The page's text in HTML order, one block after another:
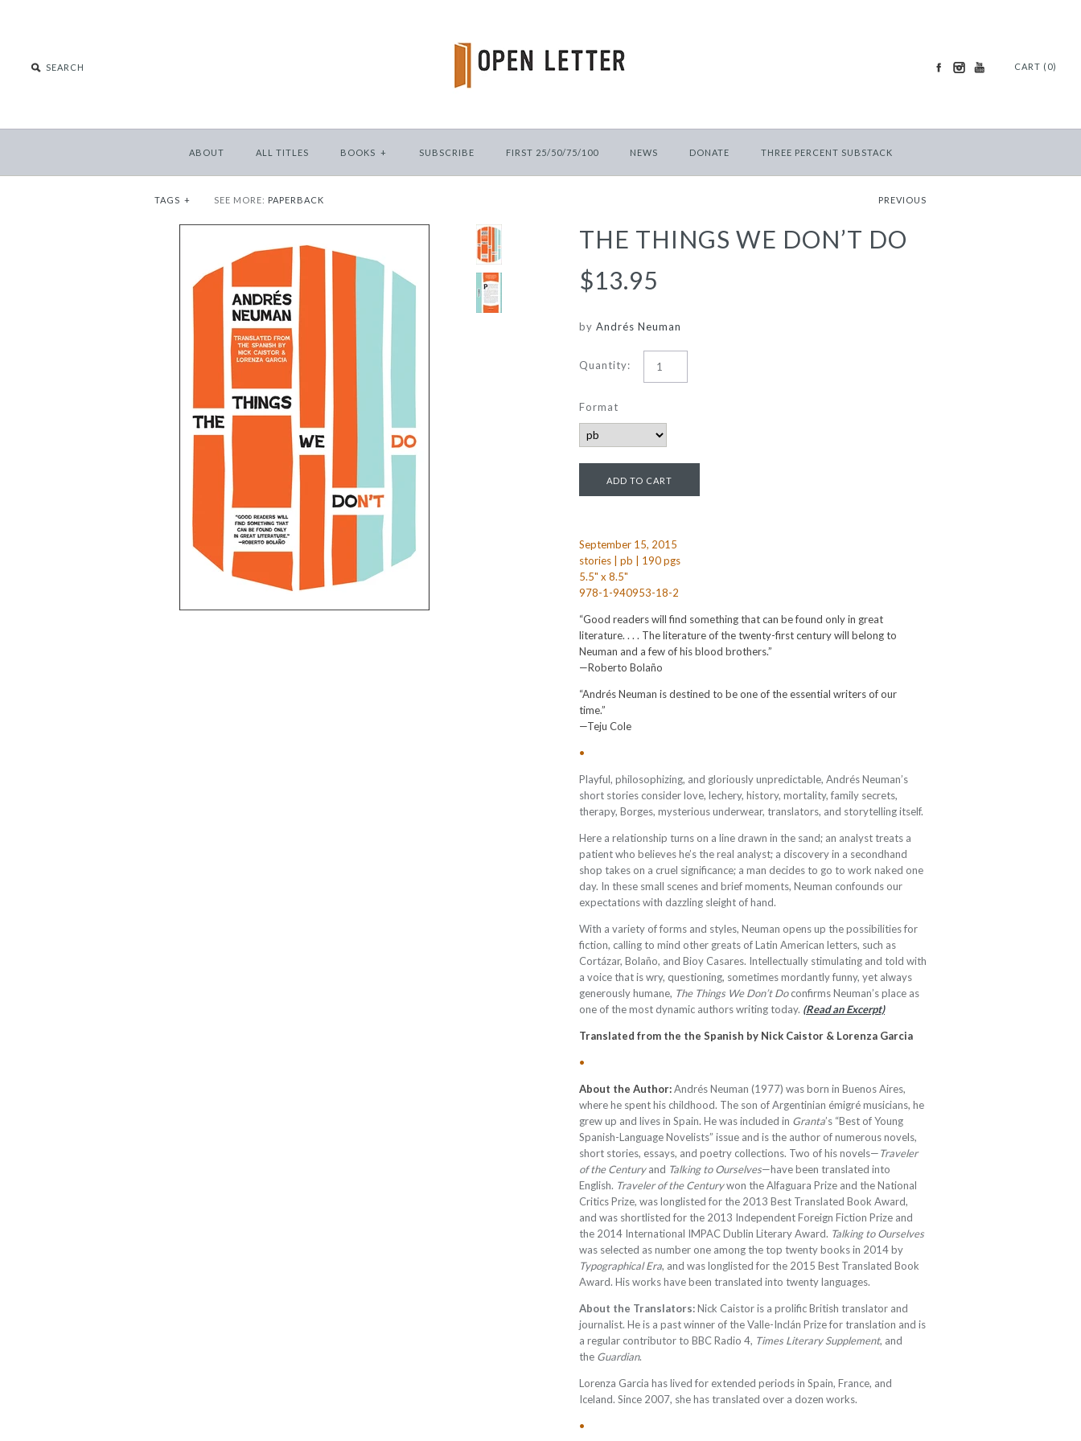
CART (0)
ABOUT ALL TITLES BOOKS + SUBSCRIBE FIRST 25/50/75/100 NEWS DONATE THREE PERCENT SUBSTACK
TAGS + SEE MORE: PAPERBACK PREVIOUS
THE THINGS WE DON’T DO
$13.95
by Andrés Neuman
Quantity:
Format
September 15, 2015
stories | pb | 190 pgs
5.5" x 8.5"
978-1-940953-18-2
“Good readers will find something that can be found only in great
literature. . . . The literature of the twenty-first century will belong to
Neuman and a few of his blood brothers.”
—Roberto Bolaño
“Andrés Neuman is destined to be one of the essential writers of our
time.”
—Teju Cole
•
Playful, philosophizing, and gloriously unpredictable, Andrés Neuman’s
short stories consider love, lechery, history, mortality, family secrets,
therapy, Borges, mysterious underwear, translators, and storytelling itself.
Here a relationship turns on a line drawn in the sand; an analyst treats a
patient who believes he’s the real analyst; a discovery in a secondhand
shop takes on a cruel significance; a man decides to go to work naked one
day. In these small scenes and brief moments, Neuman confounds our
expectations with dazzling sleight of hand.
With a variety of forms and styles, Neuman opens up the possibilities for
fiction, calling to mind other greats of Latin American letters, such as
Cortázar, Bolaño, and Bioy Casares. Intellectually stimulating and told with
a voice that is wry, questioning, sometimes mordantly funny, yet always
generously humane, The Things We Don’t Doconfirms Neuman’s place as
one of the most dynamic authors writing today. (Read an Excerpt)
Translated from the the Spanish by Nick Caistor & Lorenza Garcia
•
About the Author:Andrés Neuman (1977) was born in Buenos Aires,
where he spent his childhood. The son of Argentinian émigré musicians, he
grew up and lives in Spain. He was included in Granta’s “Best of Young
Spanish-Language Novelists” issue and is the author of numerous novels,
short stories, essays, and poetry collections. Two of his novels—Traveler
of the Centuryand Talking to Ourselves—have been translated into
English. Traveler of the Centurywon the Alfaguara Prize and the National
Critics Prize, was longlisted for the 2013 Best Translated Book Award,
and was shortlisted for the 2013 Independent Foreign Fiction Prize and
the 2014 International IMPAC Dublin Literary Award. Talking to Ourselves
was selected as number one among the top twenty books in 2014 by
Typographical Era, and was longlisted for the 2015 Best Translated Book
Award. His works have been translated into twenty languages.
About the Translators:Nick Caistor is a prolific British translator and
journalist. He is a past winner of the Valle-Inclán Prize for translation and is
a regular contributor to BBC Radio 4, Times Literary Supplement, and
the Guardian.
Lorenza Garcia has lived for extended periods in Spain, France, and
Iceland. Since 2007, she has translated over a dozen works.
•